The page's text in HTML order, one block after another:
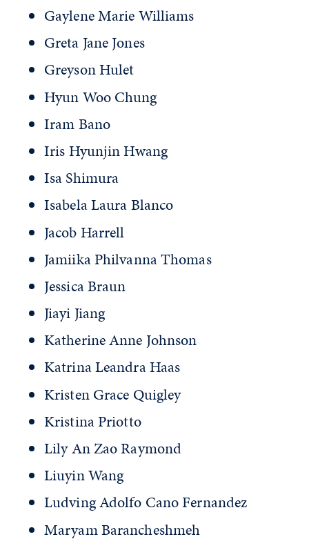
Gaylene Marie Williams
Greta Jane Jones
Greyson Hulet
Hyun Woo Chung
Iram Bano
Iris Hyunjin Hwang
Isa Shimura
Isabela Laura Blanco
Jacob Harrell
Jamiika Philvanna Thomas
Jessica Braun
Jiayi Jiang
Katherine Anne Johnson
Katrina Leandra Haas
Kristen Grace Quigley
Kristina Priotto
Lily An Zao Raymond
Liuyin Wang
Ludving Adolfo Cano Fernandez
Maryam Barancheshmeh